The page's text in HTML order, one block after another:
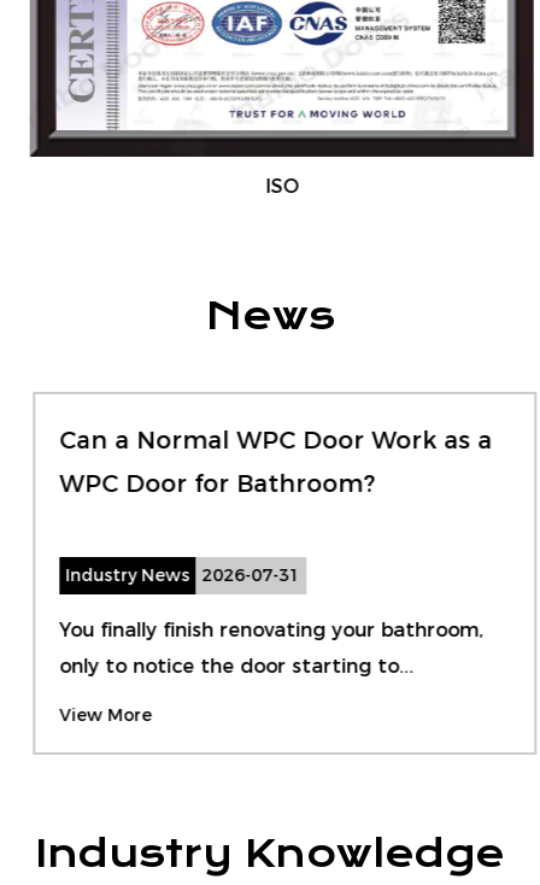
We warmly invite friends and clients from around
the world to visit our factory, discuss
cooperation, and pursue mutual development
ISO
News
Can a Normal WPC Door Work as a
WPC Door for Bathroom?
Industry News 2026-07-31
You finally finish renovating your bathroom,
only to notice the door starting to...
View More
Industry Knowledge